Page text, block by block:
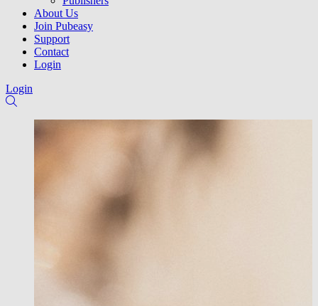
About Us
Join Pubeasy
Support
Contact
Login
Login